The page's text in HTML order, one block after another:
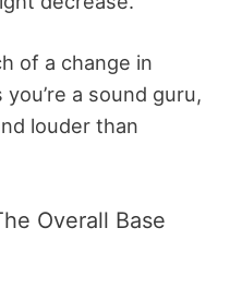
of a change in
a sound guru,
louder than
Overall Base